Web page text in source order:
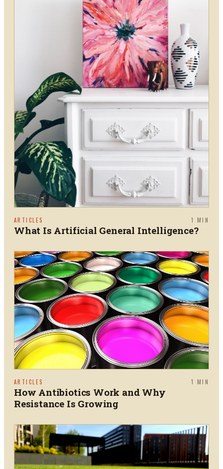
ARTICLES 1 MIN
What Is Artificial General Intelligence?
ARTICLES 1 MIN
How Antibiotics Work and Why
Resistance Is Growing